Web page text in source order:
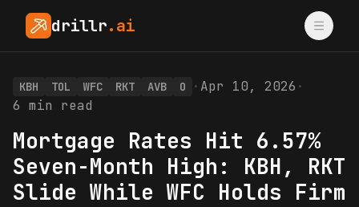
drillr.ai
KBH TOL WFC RKT AVB O · Apr 10, 2026 ·
6 min read
Mortgage Rates Hit 6.57%
Seven-Month High: KBH, RKT
Slide While WFC Holds Firm